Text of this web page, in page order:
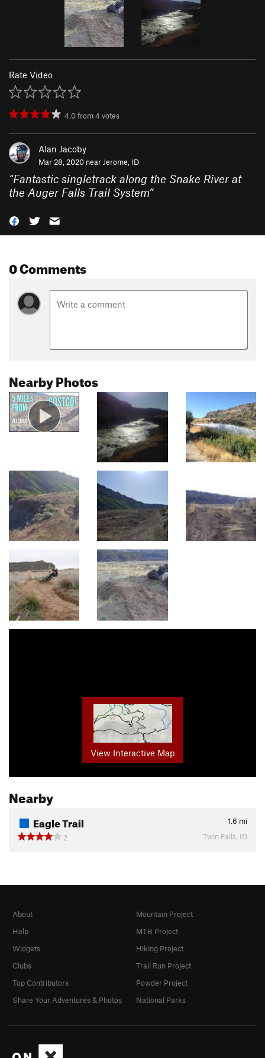
Rate Video
4.0from4 votes
Alan Jacoby
Mar 28, 2020 near Jerome, ID
“Fantastic singletrack along the Snake River at
the Auger Falls Trail System”
0 Comments
Nearby Photos
View Interactive Map
Nearby
Eagle Trail 1.6 mi
2
Twin Falls, ID
About
Help
Widgets
Clubs
Top Contributors
Share Your Adventures & Photos
Mountain Project
MTB Project
Hiking Project
Trail Run Project
Powder Project
National Parks